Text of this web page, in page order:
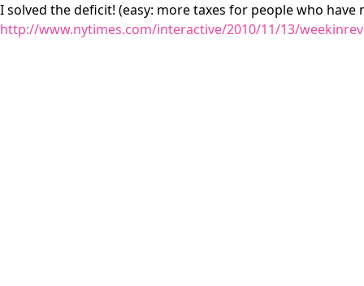
I solved the deficit! (easy: more taxes for people who
http://www.nytimes.com/interactive/2010/11/13/